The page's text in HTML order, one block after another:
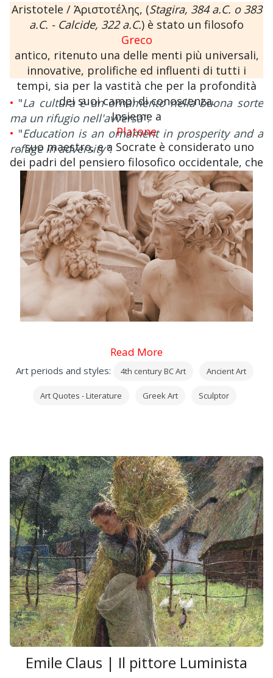
Aristotele / Ἀριστοτέλης, (Stagira, 384 a.C. o 383
a.C. - Calcide, 322 a.C.) è stato un filosofo
Greco
antico, ritenuto una delle menti più universali,
innovative, prolifiche ed influenti di tutti i
tempi, sia per la vastità che per la profondità
dei suoi campi di conoscenza.
Insieme a
Platone
, suo maestro, e a Socrate è considerato uno
dei padri del pensiero filosofico occidentale, che
però soprattutto da Aristotele ha ereditato
problemi, termini, concetti e metodi.
• "La cultura è un ornamento nella buona sorte
ma un rifugio nell'avversa".
• "Education is an ornament in prosperity and a
refuge in adversity".
Read More
Art periods and styles: 4th century BC Art Ancient Art
Art Quotes - Literature Greek Art Sculptor
Emile Claus | Il pittore Luminista